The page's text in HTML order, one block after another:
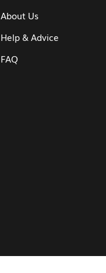
About Us
Help & Advice
FAQ